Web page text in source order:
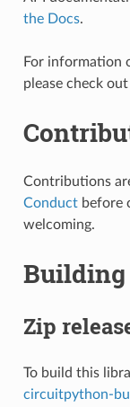
the Docs.
For information
please check out
Contributions
Conductbefore
welcoming.
Zip
To build this
circuitpython-